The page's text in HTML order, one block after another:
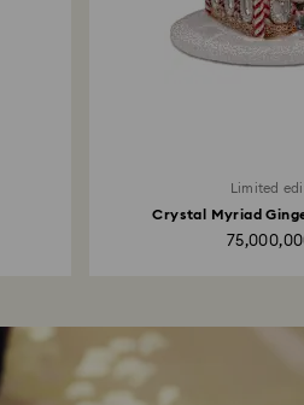
Limited
Crystal Myriad